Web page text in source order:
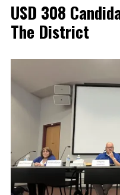
USD 308
The District